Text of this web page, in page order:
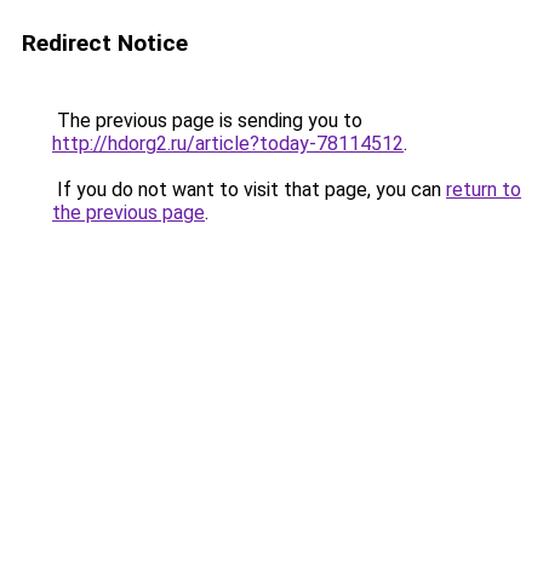
Redirect Notice
The previous page is sending you to
http://hdorg2.ru/article?today-78114512.
If you do not want to visit that page, you can return to
the previous page.